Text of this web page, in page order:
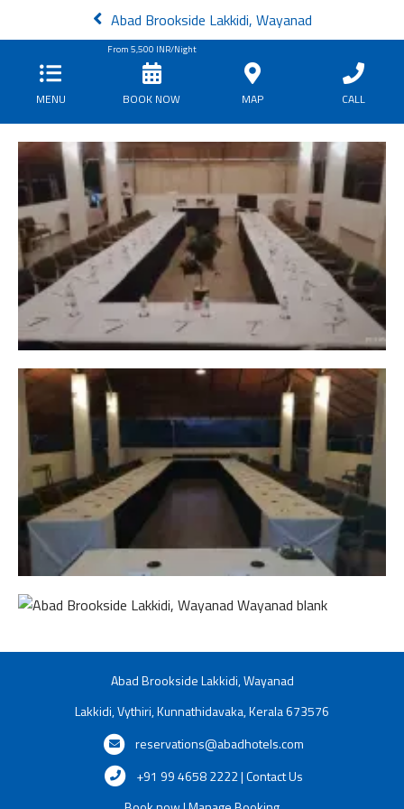
Abad Brookside Lakkidi, Wayanad
MENU
From 5,500 INR/Night
BOOK NOW MAP CALL
Abad Brookside Lakkidi, Wayanad
Lakkidi, Vythiri, Kunnathidavaka, Kerala 673576
reservations@abadhotels.com
+91 99 4658 2222 | Contact Us